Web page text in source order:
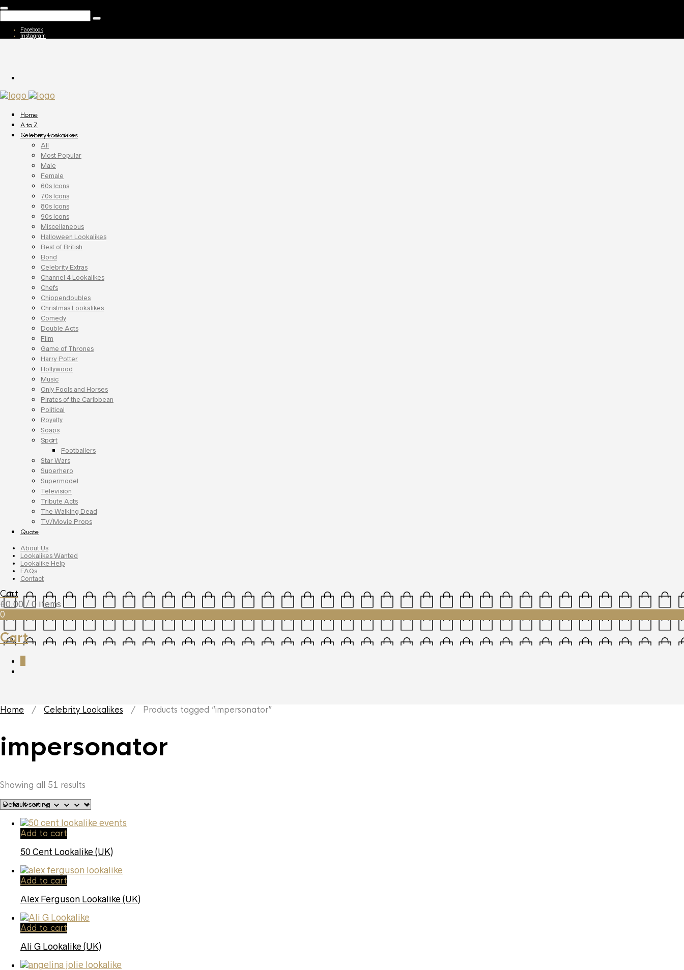
Facebook
Instagram
Home
A to Z
Celebrity Lookalikes
All
Most Popular
Male
Female
60s Icons
70s Icons
80s Icons
90s Icons
Miscellaneous
Halloween Lookalikes
Best of British
Bond
Celebrity Extras
Channel 4 Lookalikes
Chefs
Chippendoubles
Christmas Lookalikes
Comedy
Double Acts
Film
Game of Thrones
Harry Potter
Hollywood
Music
Only Fools and Horses
Pirates of the Caribbean
Political
Royalty
Soaps
Sport
Footballers
Star Wars
Superhero
Supermodel
Television
Tribute Acts
The Walking Dead
TV/Movie Props
Quote
About Us
Lookalikes Wanted
Lookalike Help
FAQs
Contact
Cart
£0.00 / 0 items
0
Cart
Home / Celebrity Lookalikes / Products tagged “impersonator”
impersonator
Showing all 51 results
Add to cart
50 Cent Lookalike (UK)
Add to cart
Alex Ferguson Lookalike (UK)
Add to cart
Ali G Lookalike (UK)